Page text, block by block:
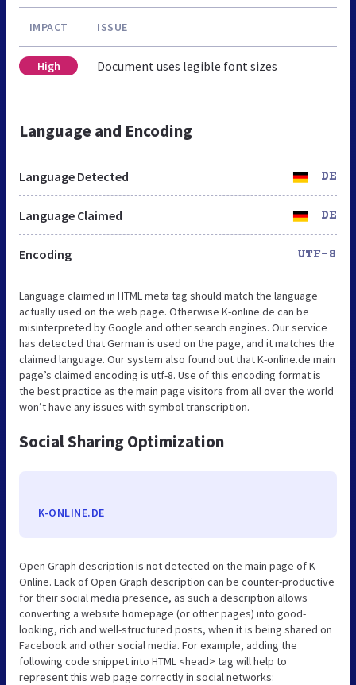
IMPACT ISSUE
High Document uses legible font sizes
Language and Encoding
Language Detected DE
Language Claimed DE
Encoding UTF-8
Language claimed in HTML meta tag should match the language
actually used on the web page. Otherwise K-online.de can be
misinterpreted by Google and other search engines. Our service
has detected that German is used on the page, and it matches the
claimed language. Our system also found out that K-online.de main
page’s claimed encoding is utf-8. Use of this encoding format is
the best practice as the main page visitors from all over the world
won’t have any issues with symbol transcription.
Social Sharing Optimization
K-ONLINE.DE
Open Graph description is not detected on the main page of K
Online. Lack of Open Graph description can be counter-productive
for their social media presence, as such a description allows
converting a website homepage (or other pages) into good-
looking, rich and well-structured posts, when it is being shared on
Facebook and other social media. For example, adding the
following code snippet into HTML <head> tag will help to
represent this web page correctly in social networks: